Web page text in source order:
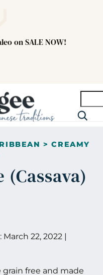
on SALE NOW!
>CREAMY
March 22, 2022 |
grain free and made